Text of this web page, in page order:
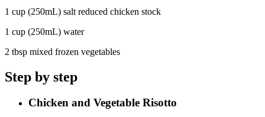
1 cup (250mL) salt reduced chicken stock
1 cup (250mL) water
2 tbsp mixed frozen vegetables
Step by step
Chicken and Vegetable Risotto